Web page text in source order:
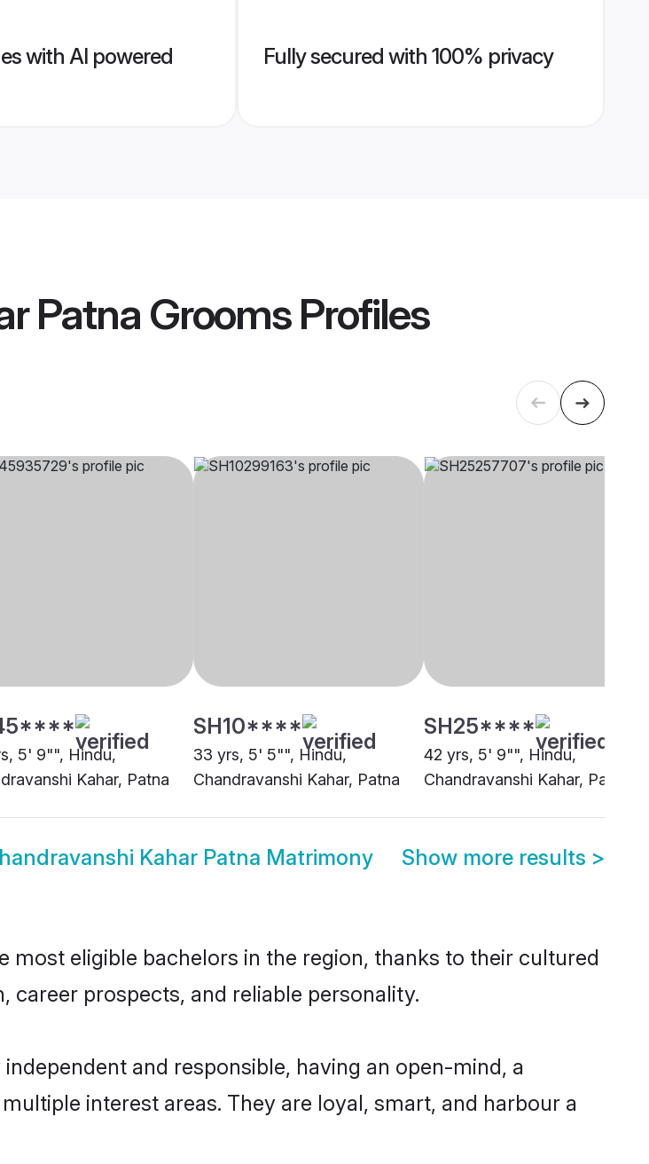
with AI powered
Fully secured with 100% privacy
Patna GroomsProfiles
5' 9"", Hindu,
Kahar, Patna
SH10****
33 yrs, 5' 5"", Hindu,
Chandravanshi Kahar, Patna
SH25****
42 yrs, 5' 9"", Hindu,
Chandravanshi Kahar, Patna
Kahar Patna Matrimony Show more results >
most eligible bachelors in the region, thanks to their cultured
prospects, and reliable personality.
and responsible, having an open-mind, a
interest areas. They are loyal, smart, and harbour a